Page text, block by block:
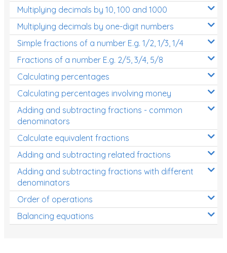
Multiplying decimals by 10, 100 and 1000
Multiplying decimals by one-digit numbers
Simple fractions of a number E.g. 1/2, 1/3, 1/4
Fractions of a number E.g. 2/5, 3/4, 5/8
Calculating percentages
Calculating percentages involving money
Adding and subtracting fractions - common
denominators
Calculate equivalent fractions
Adding and subtracting related fractions
Adding and subtracting fractions with different
denominators
Order of operations
Balancing equations